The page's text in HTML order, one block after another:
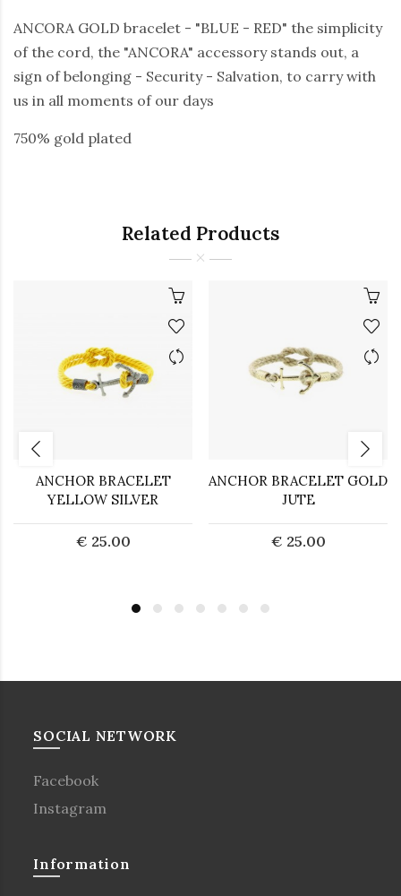
ANCORA GOLD bracelet - "BLUE - RED" the simplicity
of the cord, the "ANCORA" accessory stands out, a
sign of belonging - Security - Salvation, to carry with
us in all moments of our days
750% gold plated
Related Products
ANCHOR BRACELET
YELLOW SILVER
€ 25.00
ANCHOR BRACELET GOLD
JUTE
€ 25.00
SOCIAL NETWORK
Facebook
Instagram
Information